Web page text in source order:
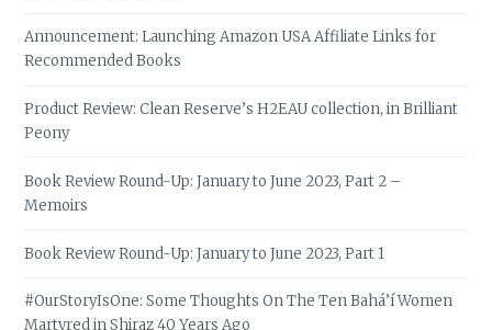
Announcement: Launching Amazon USA Affiliate Links for
Recommended Books
Product Review: Clean Reserve’s H2EAU collection, in Brilliant
Peony
Book Review Round-Up: January to June 2023, Part 2 –
Memoirs
Book Review Round-Up: January to June 2023, Part 1
#OurStoryIsOne: Some Thoughts On The Ten Bahá’í Women
Martyred in Shiraz 40 Years Ago